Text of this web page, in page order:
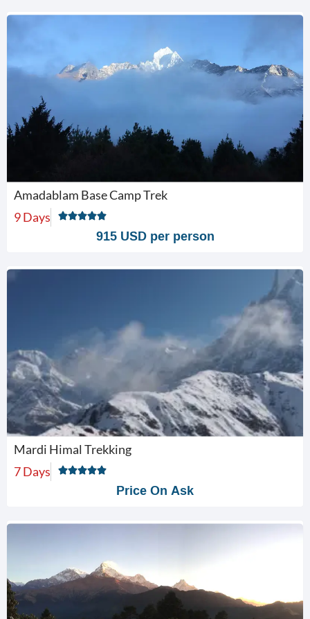
Amadablam Base Camp Trek
9 Days
915 USD per person
Mardi Himal Trekking
7 Days
Price On Ask